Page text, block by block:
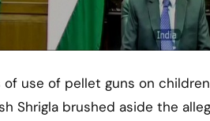
use of pellet guns on
Shrigla brushed aside the